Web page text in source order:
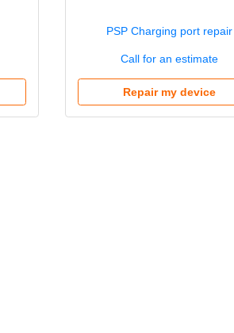
PSP Charging port repair
Call for an estimate
Repair my device